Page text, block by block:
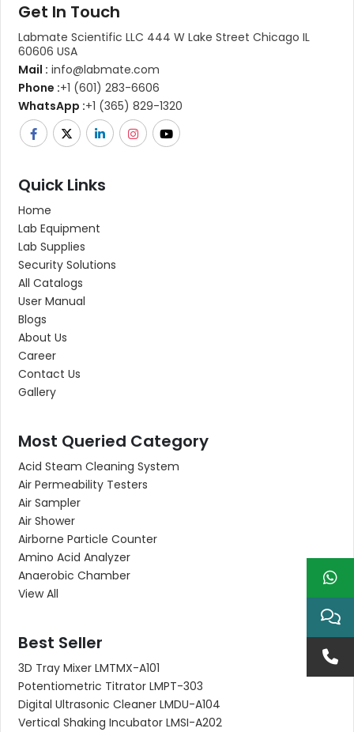
Get In Touch
Labmate Scientific LLC 444 W Lake Street Chicago IL
60606 USA
Mail : info@labmate.com
Phone :+1 (601) 283-6606
WhatsApp :+1 (365) 829-1320
Quick Links
Home
Lab Equipment
Lab Supplies
Security Solutions
All Catalogs
User Manual
Blogs
About Us
Career
Contact Us
Gallery
Most Queried Category
Acid Steam Cleaning System
Air Permeability Testers
Air Sampler
Air Shower
Airborne Particle Counter
Amino Acid Analyzer
Anaerobic Chamber
View All
Best Seller
3D Tray Mixer LMTMX-A101
Potentiometric Titrator LMPT-303
Digital Ultrasonic Cleaner LMDU-A104
Vertical Shaking Incubator LMSI-A202